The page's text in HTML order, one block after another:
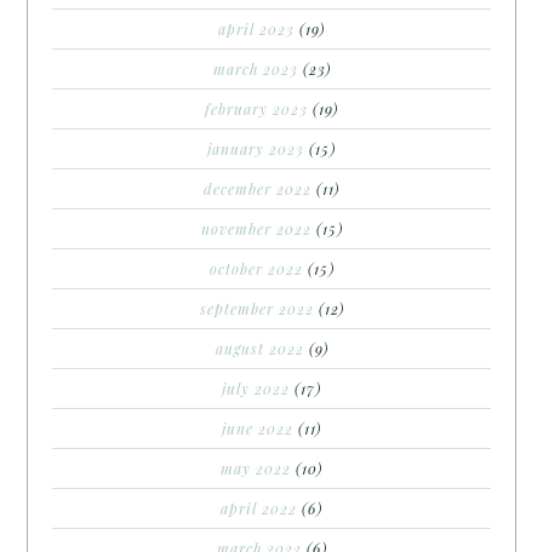
april 2023 (19)
march 2023 (23)
february 2023 (19)
january 2023 (15)
december 2022 (11)
november 2022 (15)
october 2022 (15)
september 2022 (12)
august 2022 (9)
july 2022 (17)
june 2022 (11)
may 2022 (10)
april 2022 (6)